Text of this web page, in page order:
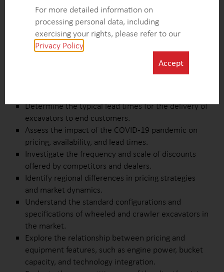
KEY INTELLIGENCE OBJECTIVES
Collect comprehensive pricing data for wheeled
and crawler excavators across various regions in
Analyze pricing structures and identify the factors
Determine the typical lead times for the delivery of
excavators to end customers.
Assess the impact of the COVID-19 pandemic on
pricing, availability, and lead times.
Investigate the frequency and scale of discounts
offered by competitors and dealers.
Identify regional differences in pricing strategies
and market dynamics.
Understand the standard configurations and
specifications of wheeled and crawler excavators in
the market.
Explore the relationship between pricing and
equipment features, such as engine power, bucket
capacity, and technology integration.
For more detailed information on
processing personal data, including
exercising your rights, please refer to our
Privacy Policy
Accept